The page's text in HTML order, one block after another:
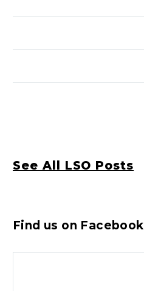
See All LSO Posts
Find us on Facebook